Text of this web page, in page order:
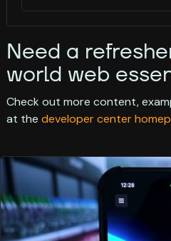
Need a
world web
Check out more content,
at the developer center